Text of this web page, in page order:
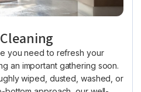
you need to refresh your
an important gathering soon.
wiped, dusted, washed, or